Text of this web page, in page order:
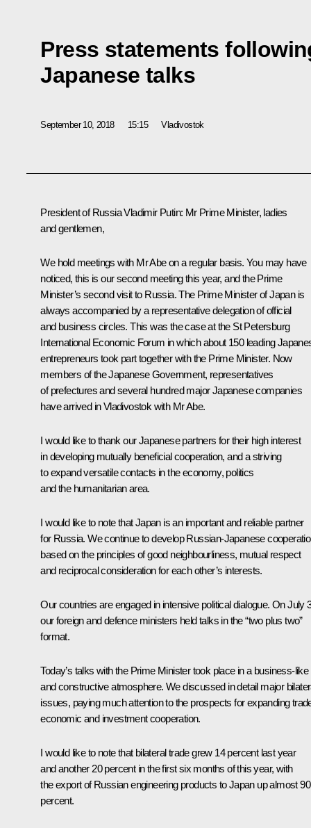
Press statements
Japanese talks
September 10, 2018 15:15 Vladivostok
President of Russia Vladimir Putin: Mr Prime Minister, ladies
and gentlemen,
We hold meetings with Mr Abe on a regular basis. You may have
noticed, this is our second meeting this year, and the Prime
Minister’s second visit to Russia. The Prime Minister of Japan is
always accompanied by a representative delegation of official
and business circles. This was the case at the St Petersburg
International Economic Forum in which about 150 leading
entrepreneurs took part together with the Prime Minister. Now
members of the Japanese Government, representatives
of prefectures and several hundred major Japanese companies
have arrived in Vladivostok with Mr Abe.
I would like to thank our Japanese partners for their high interest
in developing mutually beneficial cooperation, and a striving
to expand versatile contacts in the economy, politics
and the humanitarian area.
I would like to note that Japan is an important and reliable partner
for Russia. We continue to develop Russian-Japanese
based on the principles of good neighbourliness, mutual respect
and reciprocal consideration for each other’s interests.
Our countries are engaged in intensive political dialogue. On July
our foreign and defence ministers held talks in the “two plus two”
format.
Today’s talks with the Prime Minister took place in a business-like
and constructive atmosphere. We discussed in detail major
issues, paying much attention to the prospects for expanding
economic and investment cooperation.
I would like to note that bilateral trade grew 14 percent last year
and another 20 percent in the first six months of this year, with
the export of Russian engineering products to Japan up almost 90
percent.